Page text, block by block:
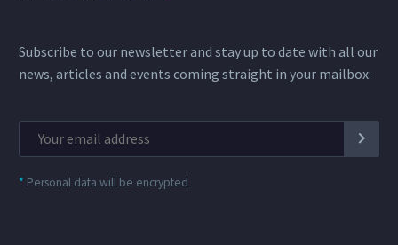
Subscribe to our newsletter and stay up to date with all our
news, articles and events coming straight in your mailbox:
* Personal data will be encrypted